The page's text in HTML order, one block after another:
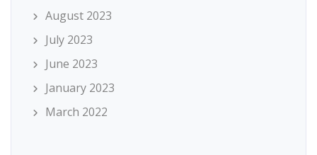
August 2023
July 2023
June 2023
January 2023
March 2022